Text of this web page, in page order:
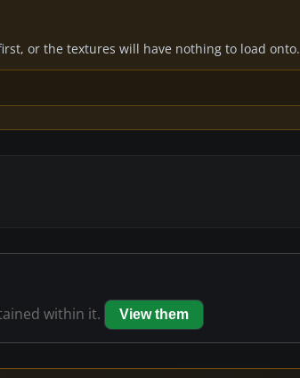
or the textures will have nothing to load onto.
within it. View them